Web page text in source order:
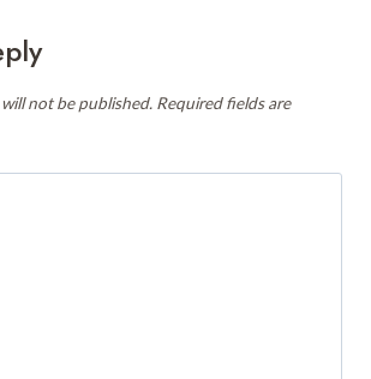
not be published. Required fields are